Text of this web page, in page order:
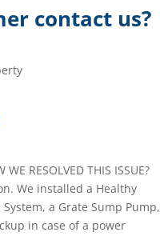
contact us?
RESOLVED THIS ISSUE?
We installed a Healthy
a Grate Sump Pump,
in case of a power